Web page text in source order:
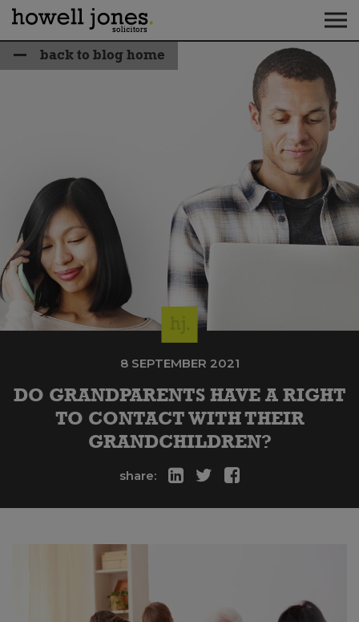
back to blog home
8 SEPTEMBER 2021
DO GRANDPARENTS HAVE A RIGHT
TO CONTACT WITH THEIR
GRANDCHILDREN?
share: